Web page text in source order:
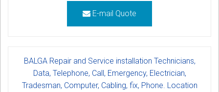
E-mail Quote
BALGA Repair and Service installation Technicians,
Data, Telephone, Call, Emergency, Electrician,
Tradesman, Computer, Cabling, fix, Phone. Location